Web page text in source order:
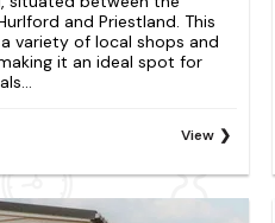
and Priestland. This
variety of local shops and
it an ideal spot for
View